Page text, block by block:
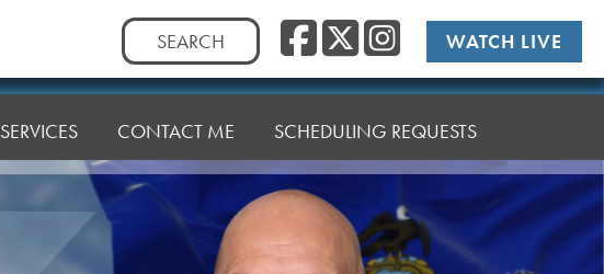
Search
for:
Facebook
Twitter/
WATCH LIVE
SERVICES CONTACT ME SCHEDULING REQUESTS